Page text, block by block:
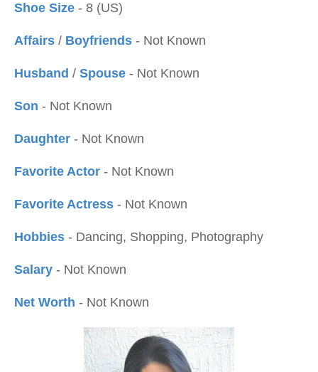
Shoe Size - 8 (US)
Affairs / Boyfriends - Not Known
Husband / Spouse - Not Known
Son - Not Known
Daughter - Not Known
Favorite Actor - Not Known
Favorite Actress - Not Known
Hobbies - Dancing, Shopping, Photography
Salary - Not Known
Net Worth - Not Known